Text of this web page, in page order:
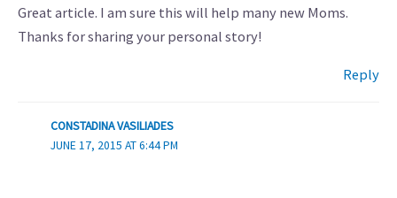
Great article. I am sure this will help many new Moms.
Thanks for sharing your personal story!
Reply
CONSTADINA VASILIADES
JUNE 17, 2015 AT 6:44 PM